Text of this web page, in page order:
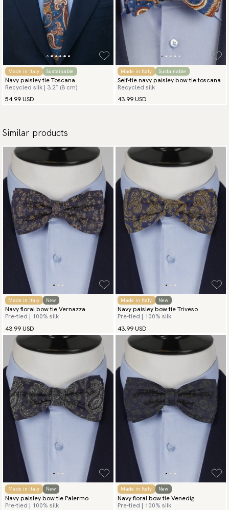
Made in Italy Sustainable
Navy paisley tie Toscana
Recycled silk | 3.2″ (8 cm)
54.99 USD
Made in Italy Sustainable
Self-tie navy paisley bow tie toscana
Recycled silk
43.99 USD
Similar products
Made in Italy New
Navy floral bow tie Vernazza
Pre-tied | 100% silk
43.99 USD
Made in Italy New
Navy paisley bow tie Triveso
Pre-tied | 100% silk
43.99 USD
Made in Italy New
Navy paisley bow tie Palermo
Pre-tied | 100% silk
Made in Italy New
Navy floral bow tie Venedig
Pre-tied | 100% silk